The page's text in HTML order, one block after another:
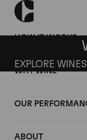
HOW IT WORKS
WHY WINE
OUR
ABOUT
EXPLORE WINES